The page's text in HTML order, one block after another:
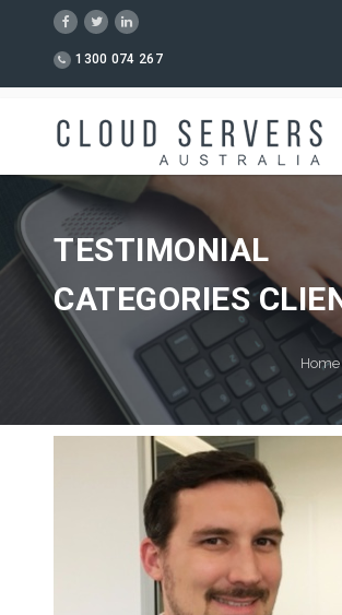
1300 074 267
TESTIMONIAL
CATEGORIES
Home